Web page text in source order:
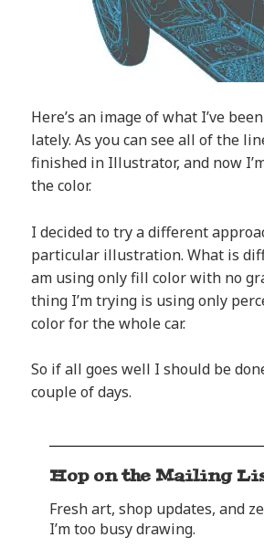
Here’s an image of what I’ve
lately. As you can see all of the
finished in Illustrator, and now
the color.
I decided to try a different
particular illustration. What is
am using only fill color with no
thing I’m trying is using only
color for the whole car.
So if all goes well I should be
couple of days.
Hop on the Mailing
Fresh art, shop updates, and
I’m too busy drawing.